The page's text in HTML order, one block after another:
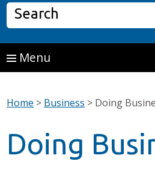
Search
Menu
Home > Business > Doing
Doing